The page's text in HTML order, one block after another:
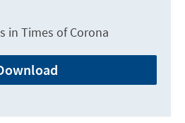
in Times of Corona